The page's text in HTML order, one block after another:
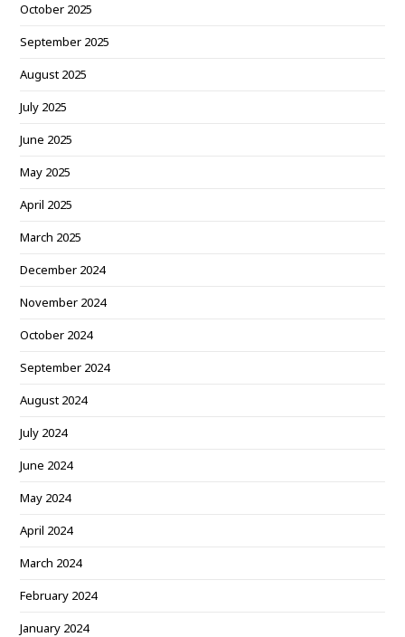
October 2025
September 2025
August 2025
July 2025
June 2025
May 2025
April 2025
March 2025
December 2024
November 2024
October 2024
September 2024
August 2024
July 2024
June 2024
May 2024
April 2024
March 2024
February 2024
January 2024